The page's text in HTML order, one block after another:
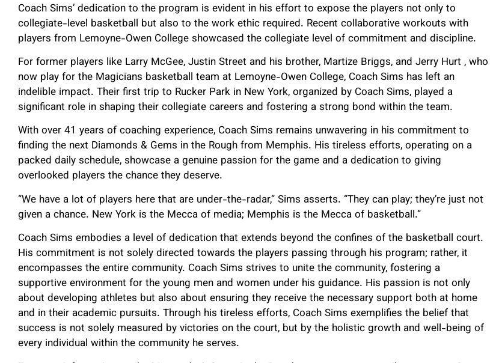
Coach Sims’ dedication to the program is evident in his effort to expose the players not only to
collegiate-level basketball but also to the work ethic required. Recent collaborative workouts with
players from Lemoyne-Owen College showcased the collegiate level of commitment and discipline.
For former players like Larry McGee, Justin Street and his brother, Martize Briggs, and Jerry Hurt , who
now play for the Magicians basketball team at Lemoyne-Owen College, Coach Sims has left an
indelible impact. Their first trip to Rucker Park in New York, organized by Coach Sims, played a
significant role in shaping their collegiate careers and fostering a strong bond within the team.
With over 41 years of coaching experience, Coach Sims remains unwavering in his commitment to
finding the next Diamonds & Gems in the Rough from Memphis. His tireless efforts, operating on a
packed daily schedule, showcase a genuine passion for the game and a dedication to giving
overlooked players the chance they deserve.
“We have a lot of players here that are under-the-radar,” Sims asserts. “They can play; they’re just not
given a chance. New York is the Mecca of media; Memphis is the Mecca of basketball.”
Coach Sims embodies a level of dedication that extends beyond the confines of the basketball court.
His commitment is not solely directed towards the players passing through his program; rather, it
encompasses the entire community. Coach Sims strives to unite the community, fostering a
supportive environment for the young men and women under his guidance. His passion is not only
about developing athletes but also about ensuring they receive the necessary support both at home
and in their academic pursuits. Through his tireless efforts, Coach Sims exemplifies the belief that
success is not solely measured by victories on the court, but by the holistic growth and well-being of
every individual within the community he serves.